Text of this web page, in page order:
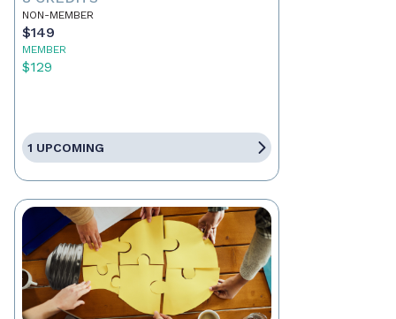
NON-MEMBER
$149
MEMBER
$129
1 UPCOMING